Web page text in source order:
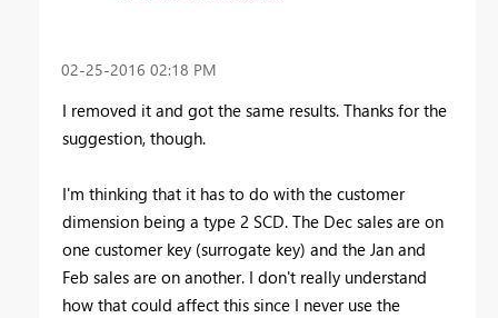
‎02-25-2016 02:18 PM
I removed it and got the same results. Thanks for the
suggestion, though.
I'm thinking that it has to do with the customer
dimension being a type 2 SCD. The Dec sales are on
one customer key (surrogate key) and the Jan and
Feb sales are on another. I don't really understand
how that could affect this since I never use the